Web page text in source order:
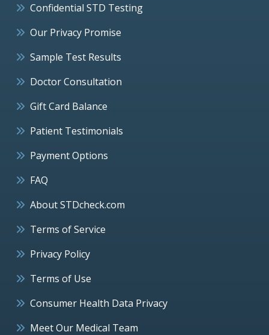
Confidential STD Testing
Our Privacy Promise
Sample Test Results
Doctor Consultation
Gift Card Balance
Patient Testimonials
Payment Options
FAQ
About STDcheck.com
Terms of Service
Privacy Policy
Terms of Use
Consumer Health Data Privacy
Meet Our Medical Team